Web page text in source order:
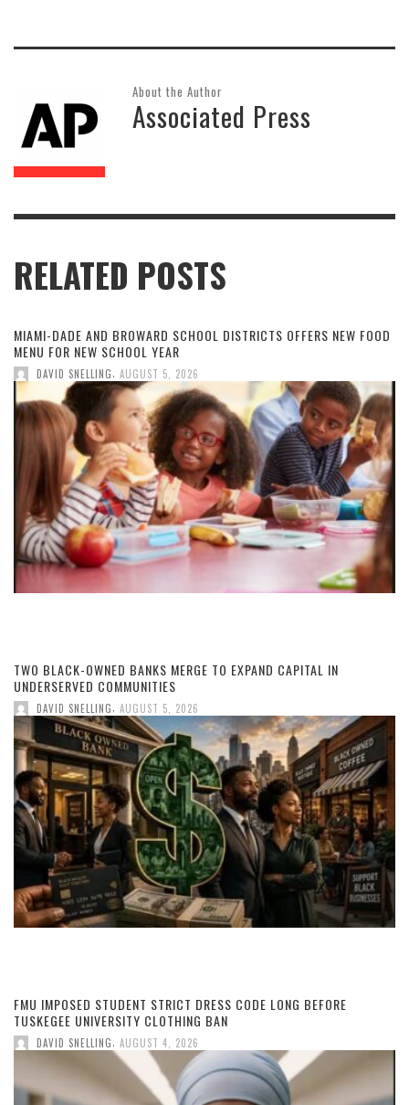
About the Author
Associated Press
RELATED POSTS
MIAMI-DADE AND BROWARD SCHOOL DISTRICTS OFFERS NEW FOOD
MENU FOR NEW SCHOOL YEAR
DAVID SNELLING, AUGUST 5, 2026
TWO BLACK-OWNED BANKS MERGE TO EXPAND CAPITAL IN
UNDERSERVED COMMUNITIES
DAVID SNELLING, AUGUST 5, 2026
FMU IMPOSED STUDENT STRICT DRESS CODE LONG BEFORE
TUSKEGEE UNIVERSITY CLOTHING BAN
DAVID SNELLING, AUGUST 4, 2026